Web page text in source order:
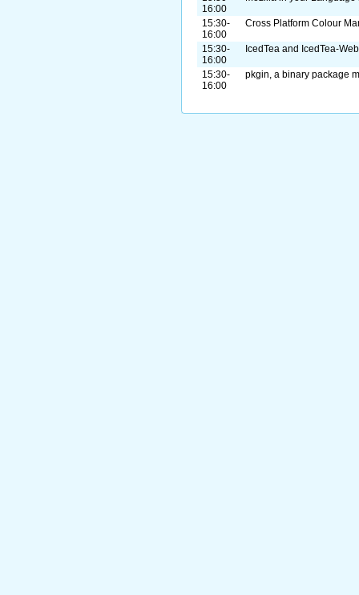
16:00
15:30-
16:00
Cross Platform Colour
15:30-
16:00
IcedTea and IcedTea-Web
15:30-
16:00
pkgin, a binary package